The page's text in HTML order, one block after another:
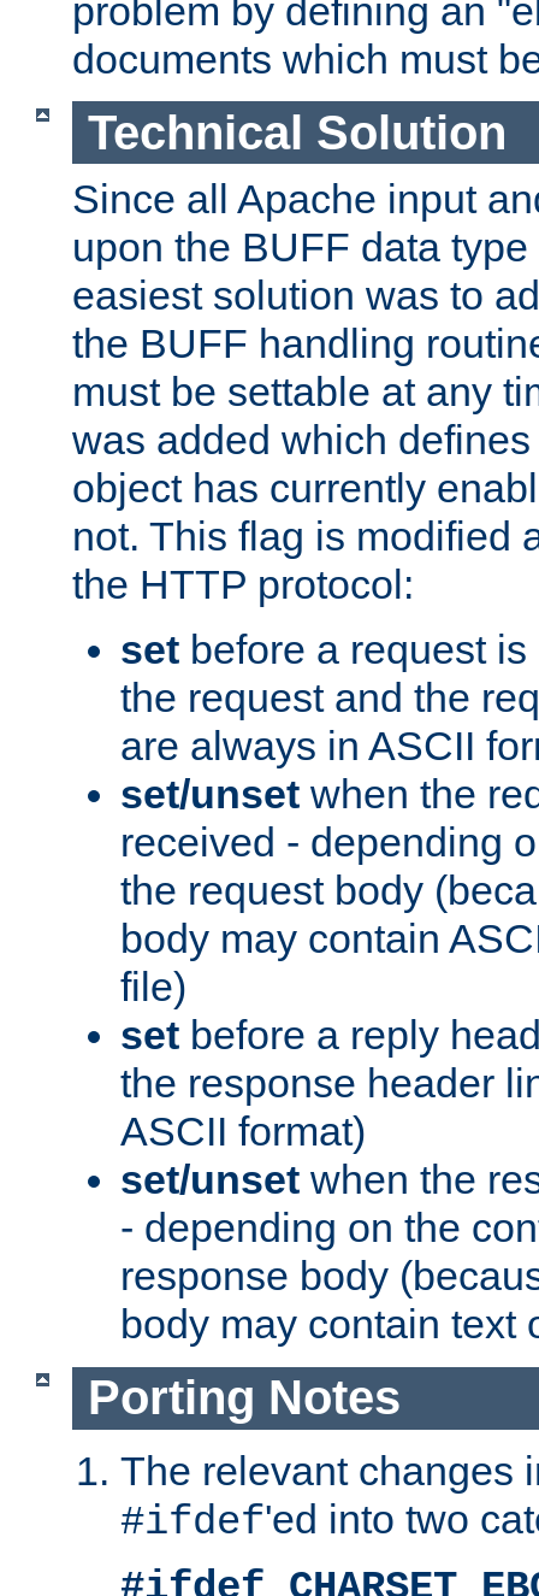
problem by defining an
documents which must
Technical Solution
Since all Apache input
upon the BUFF data
easiest solution was to
the BUFF handling
must be settable at any
was added which
object has currently
not. This flag is modified
the HTTP protocol:
set before a request
the request and the
are always in ASCII
set/unset when the
received - depending
the request body
body may contain
file)
set before a reply
the response header
ASCII format)
set/unset when the
- depending on the
response body
body may contain text
Porting Notes
The relevant changes
#ifdef'ed into two